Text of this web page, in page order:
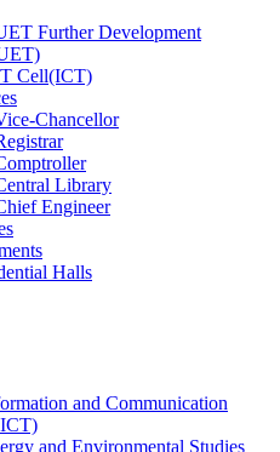
Further Development
Cell(ICT)
Chancellor
Library
Engineer
Halls
and Communication
and Environmental Studies